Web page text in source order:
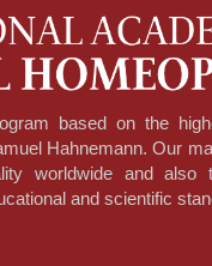
based on the
Hahnemann. Our
worldwide and also
and scientific